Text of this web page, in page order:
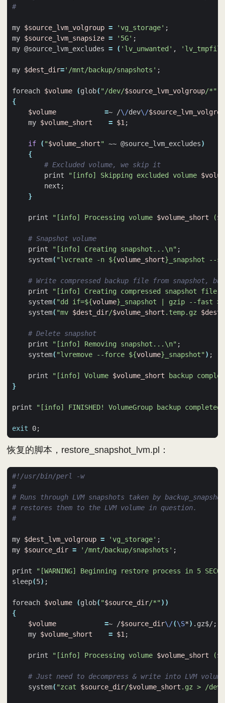
#
my $source_lvm_volgroup = 'vg_storage' ;
my $source_lvm_snapsize = '5G' ;
my @source_lvm_excludes = ( 'lv_unwanted' ,
my $dest_dir='/mnt/backup/snapshots' ;
foreach $volume (glob( "/dev/$source_lvm_volgroup/*"
{
$volume
=~ /\/dev\/
    my
$volume_short = $1 ;
if ( "$volume_short" ~~ @source_lvm_excludes)
{
# Excluded volume, we skip it
        print
"[info] Skipping excluded volume
        next
;
}
    print
"[info] Processing volume $volume_short (
# Snapshot volume
    print
"[info] Creating snapshot...\n" ;
    system
( "lvcreate -n ${volume_short} _snapshot --
# Write compressed backup file from snapshot,
    print
"[info] Creating compressed snapshot
    system
( "dd if=${volume} _snapshot | gzip --fast >
    system
( "mv $dest_dir/$volume_short .temp.gz
# Delete snapshot
    print
"[info] Removing snapshot...\n" ;
    system
( "lvremove --force ${volume} _snapshot") ;
    print
"[info] Volume $volume_short backup
}
print "[info] FINISHED! VolumeGroup backup
exit 0;
恢复的脚本，restore_snapshot_lvm.pl：
#
# Runs through LVM snapshots taken by
# restores them to the LVM volume in question.
#
my $dest_lvm_volgroup = 'vg_storage' ;
my $source_dir = '/mnt/backup/snapshots' ;
print
"[WARNING] Beginning restore process in 5
sleep(5) ;
foreach $volume (glob( "$source_dir/*"))
{
$volume
=~ /$source_dir\/(\S*) .gz$/;
    my
$volume_short = $1 ;
    print
"[info] Processing volume $volume_short (
# Just need to decompress & write into LVM volume
    system
( "zcat $source_dir/$volume_short .gz > /dev/